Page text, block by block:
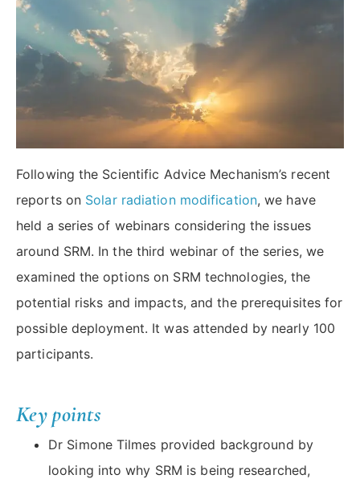
Following the Scientific Advice Mechanism’s recent
reports on Solar radiation modification, we have
held a series of webinars considering the issues
around SRM. In the third webinar of the series, we
examined the options on SRM technologies, the
potential risks and impacts, and the prerequisites for
possible deployment. It was attended by nearly 100
participants.
Key points
Dr Simone Tilmes provided background by
looking into why SRM is being researched,